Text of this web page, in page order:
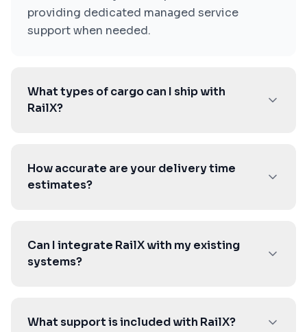
providing dedicated managed service
support when needed.
What types of cargo can I ship with
RailX?
How accurate are your delivery time
estimates?
Can I integrate RailX with my existing
systems?
What support is included with RailX?